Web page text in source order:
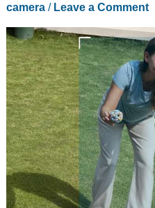
Deals
Still
in
Stock
Before
the
Clock
Runs
Out
camera/ Leave a Comment